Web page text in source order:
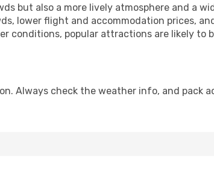
but also a more lively atmosphere and a
lower flight and accommodation prices,
conditions, popular attractions are likely to
Always check the weather info, and